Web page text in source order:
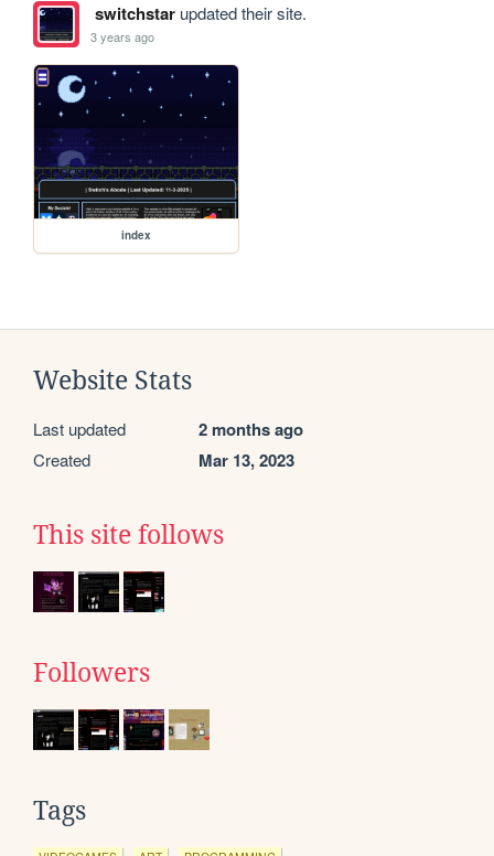
switchstarupdated their site.
3 years ago
index
Website Stats
Last updated 2 months ago
Created Mar 13, 2023
This site follows
Followers
Tags